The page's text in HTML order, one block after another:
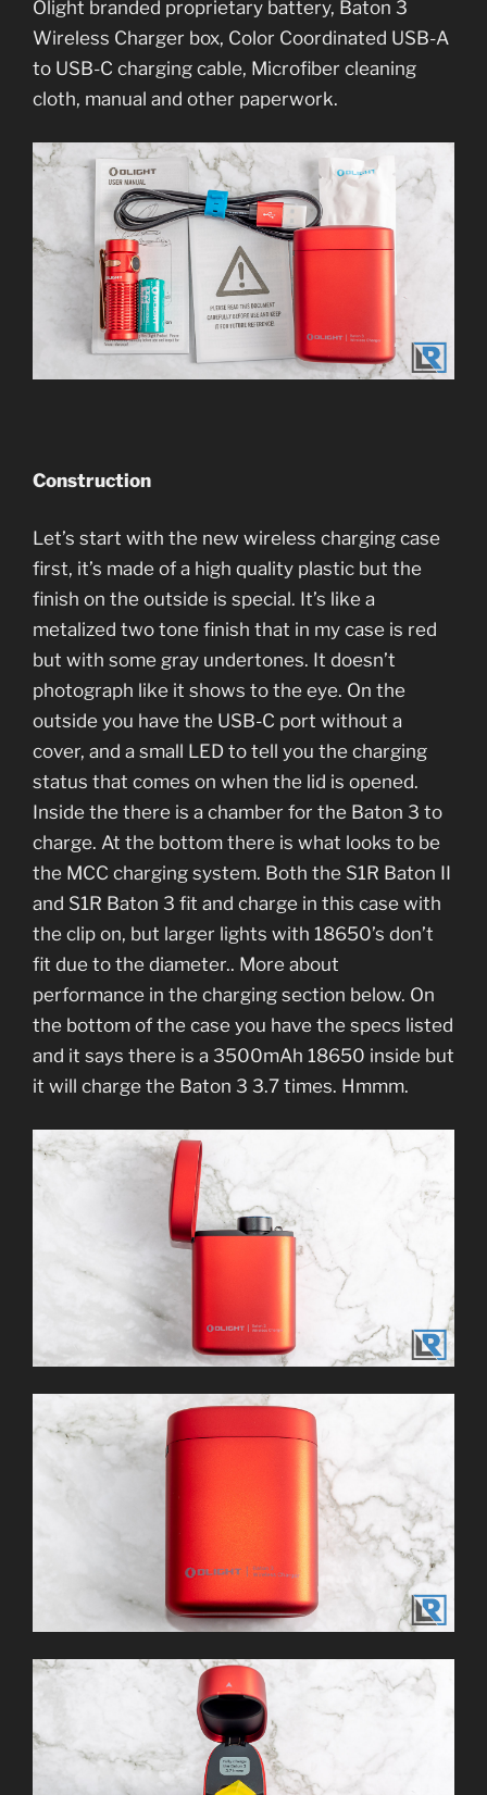
Olight branded proprietary battery, Baton 3
Wireless Charger box, Color Coordinated USB-A
to USB-C charging cable, Microfiber cleaning
cloth, manual and other paperwork.
Construction
Let’s start with the new wireless charging case
first, it’s made of a high quality plastic but the
finish on the outside is special. It’s like a
metalized two tone finish that in my case is red
but with some gray undertones. It doesn’t
photograph like it shows to the eye. On the
outside you have the USB-C port without a
cover, and a small LED to tell you the charging
status that comes on when the lid is opened.
Inside the there is a chamber for the Baton 3 to
charge. At the bottom there is what looks to be
the MCC charging system. Both the S1R Baton II
and S1R Baton 3 fit and charge in this case with
the clip on, but larger lights with 18650’s don’t
fit due to the diameter.. More about
performance in the charging section below. On
the bottom of the case you have the specs listed
and it says there is a 3500mAh 18650 inside but
it will charge the Baton 3 3.7 times. Hmmm.